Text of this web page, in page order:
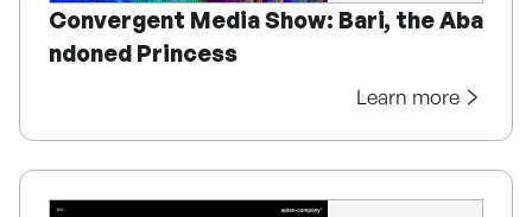
Convergent Media Show: Bari, the Aba
ndoned Princess
Learn more